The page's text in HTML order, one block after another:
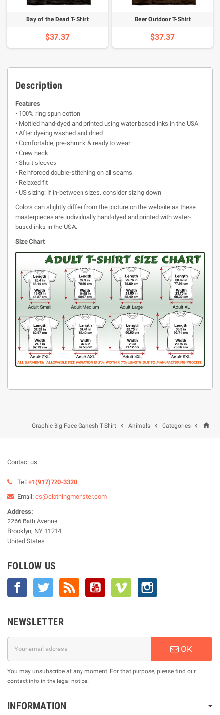
Day of the Dead T-Shirt
$37.37
Beer Outdoor T-Shirt
$37.37
Description
Features
• 100% ring spun cotton
• Mottled hand-dyed and printed using water based inks in the USA
• After dyeing washed and dried
• Comfortable, pre-shrunk & ready to wear
• Crew neck
• Short sleeves
• Reinforced double-stitching on all seams
• Relaxed fit
• US sizing; if in-between sizes, consider sizing down
Colors can slightly differ from the picture on the website as these
masterpieces are individually hand-dyed and printed with water-
based inks in the USA.
Size Chart
home

Categories

Animals

Graphic Big Face Ganesh T-Shirt
Contact us:
Tel: +1(917)720-3320
Email: cs@clothingmonster.com
Address:
2266 Bath Avenue
Brooklyn, NY 11214
United States
FOLLOW US
Facebook Twitter Rss YouTube Vimeo
NEWSLETTER
OK
You may unsubscribe at any moment. For that purpose, please find our
contact info in the legal notice.
INFORMATION